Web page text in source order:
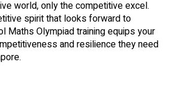
world, only the competitive excel.
spirit that looks forward to
Maths Olympiad training equips your
and resilience they need